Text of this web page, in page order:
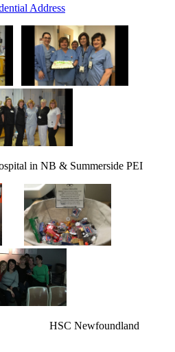
Address
in NB & Summerside PEI